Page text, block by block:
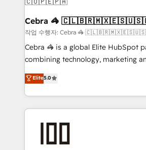
CS: 245% organic growth & +751%
full-funnel HubSpot project ✨ CS:
boost with a new HubSpot site Recognized leaders:
🏆 HubSpot Platform Migration
Clutch HubSpot Global Leader 🏆
Award for Best Website 🌟
Implementation, HubSpot Content
Cebra 🦓
작업 수행자: Cebra 🦓
Cebra 🦓 is a global Elite HubSpot
combining technology, marketing
expertise across Latin America and
Europe, with teams across 7
we combine local insight with
help businesses grow through
end solutions that integrate CRM, AI
Elite5.0